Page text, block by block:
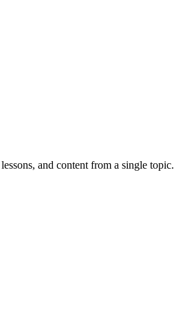
and content from a single topic.